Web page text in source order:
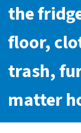
the
floor,
trash,
matter